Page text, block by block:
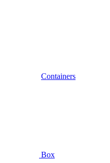
Containers
Box